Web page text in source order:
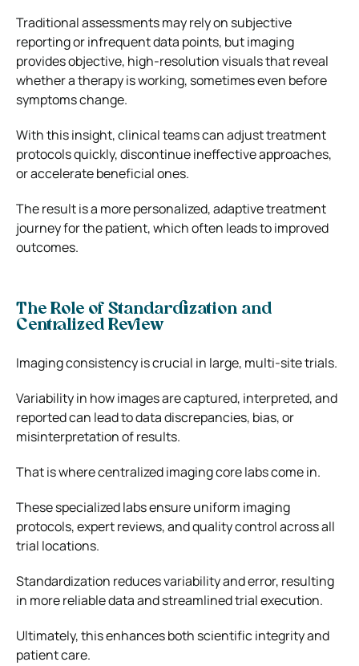
Traditional assessments may rely on subjective
reporting or infrequent data points, but imaging
provides objective, high-resolution visuals that reveal
whether a therapy is working, sometimes even before
symptoms change.
With this insight, clinical teams can adjust treatment
protocols quickly, discontinue ineffective approaches,
or accelerate beneficial ones.
The result is a more personalized, adaptive treatment
journey for the patient, which often leads to improved
outcomes.
The Role of Standardization and
Centralized Review
Imaging consistency is crucial in large, multi-site trials.
Variability in how images are captured, interpreted, and
reported can lead to data discrepancies, bias, or
misinterpretation of results.
That is where centralized imaging core labs come in.
These specialized labs ensure uniform imaging
protocols, expert reviews, and quality control across all
trial locations.
Standardization reduces variability and error, resulting
in more reliable data and streamlined trial execution.
Ultimately, this enhances both scientific integrity and
patient care.